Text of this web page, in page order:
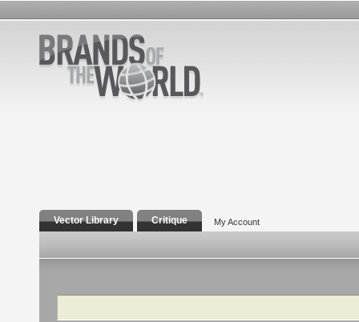
Vector Library Critique My Account
Search